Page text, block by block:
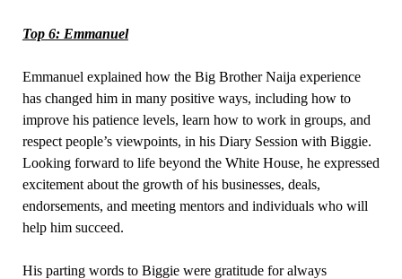
Top 6: Emmanuel
Emmanuel explained how the Big Brother Naija experience
has changed him in many positive ways, including how to
improve his patience levels, learn how to work in groups, and
respect people’s viewpoints, in his Diary Session with Biggie.
Looking forward to life beyond the White House, he expressed
excitement about the growth of his businesses, deals,
endorsements, and meeting mentors and individuals who will
help him succeed.
His parting words to Biggie were gratitude for always